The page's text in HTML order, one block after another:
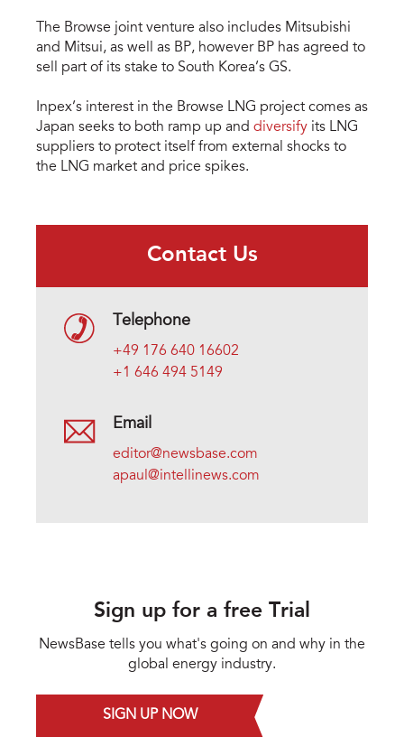
The Browse joint venture also includes Mitsubishi
and Mitsui, as well as BP, however BP has agreed to
sell part of its stake to South Korea’s GS.
Inpex’s interest in the Browse LNG project comes as
Japan seeks to both ramp up and diversify its LNG
suppliers to protect itself from external shocks to
the LNG market and price spikes.
Contact Us
Telephone
+49 176 640 16602
+1 646 494 5149
Email
editor@newsbase.com
apaul@intellinews.com
Sign up for a free Trial
NewsBase tells you what's going on and why in the
global energy industry.
SIGN UP NOW